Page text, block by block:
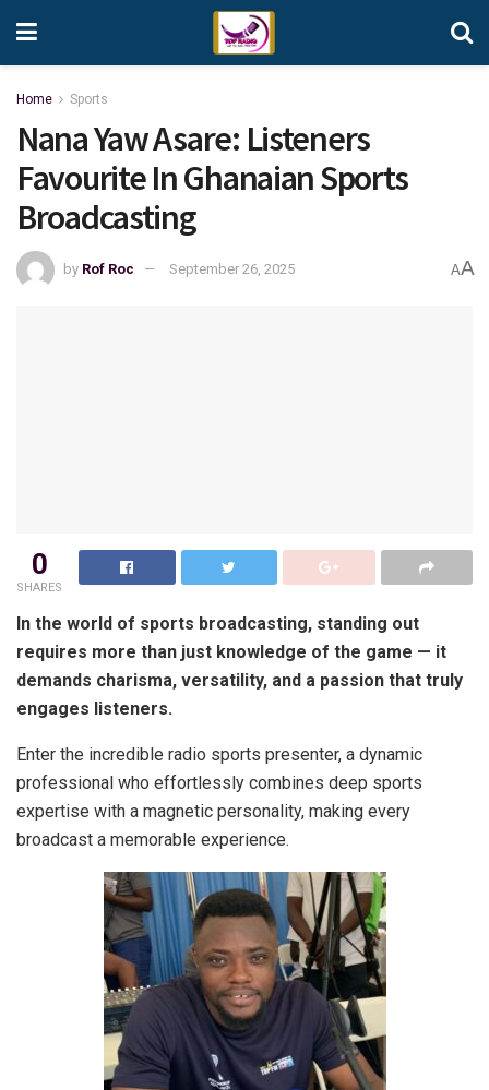
Home Sports
Nana Yaw Asare: Listeners
Favourite In Ghanaian Sports
Broadcasting
by Rof Roc September 26, 2025 AA
0
SHARES
In the world of sports broadcasting, standing out
requires more than just knowledge of the game — it
demands charisma, versatility, and a passion that truly
engages listeners.
Enter the incredible radio sports presenter, a dynamic
professional who effortlessly combines deep sports
expertise with a magnetic personality, making every
broadcast a memorable experience.